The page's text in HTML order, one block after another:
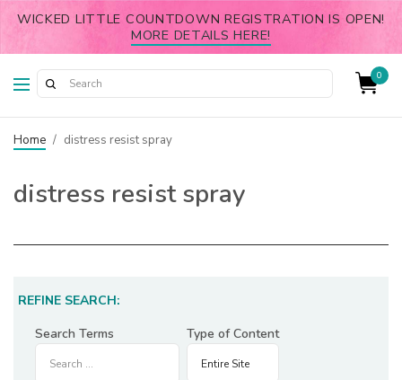
WICKED LITTLE COUNTDOWN REGISTRATION IS OPEN!
MORE DETAILS HERE!
0
Home / distress resist spray
distress resist spray
REFINE SEARCH:
Search Terms
Type of Content